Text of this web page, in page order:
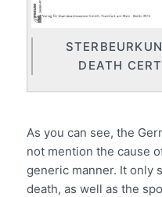
DEATH
As you can see, the
not mention the cause
generic manner. It only
death, as well as the